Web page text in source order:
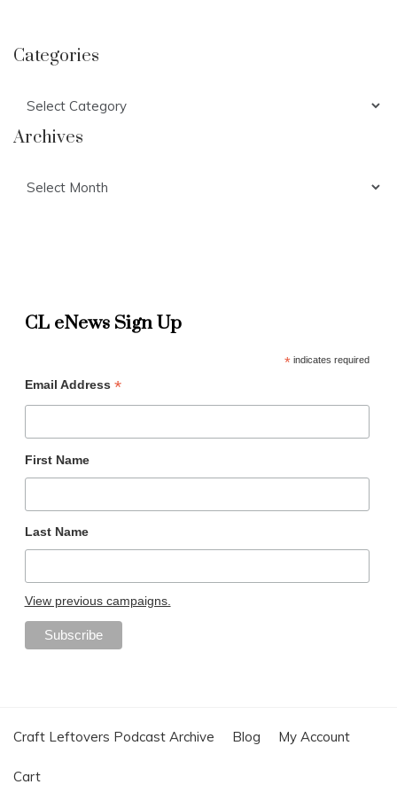
Categories
Archives
CL eNews Sign Up
*indicates required
Email Address *
First Name
Last Name
View previous campaigns.
Craft Leftovers Podcast Archive Blog My Account
Cart